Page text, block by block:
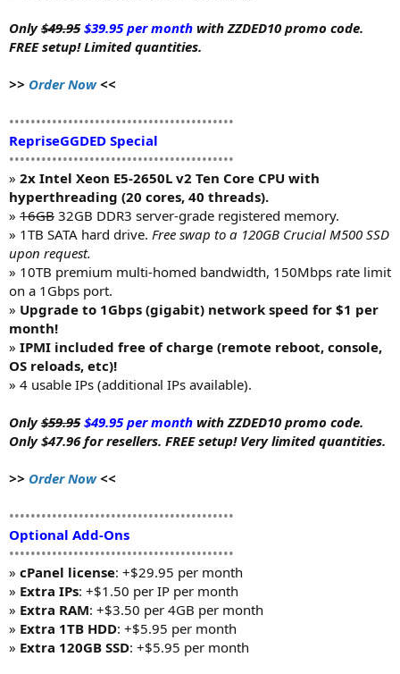
Only$49.95 $39.95 per month with ZZDED10 promo code.
FREE setup! Limited quantities.
>> Order Now<<
••••••••••••••••••••••••••••••••••••••••••
RepriseGGDED Special
••••••••••••••••••••••••••••••••••••••••••
» 2x Intel Xeon E5-2650L v2 Ten Core CPU with
hyperthreading (20 cores, 40 threads).
» 16GB 32GB DDR3 server-grade registered memory.
» 1TB SATA hard drive. Free swap to a 120GB Crucial M500 SSD
upon request.
» 10TB premium multi-homed bandwidth, 150Mbps rate limit
on a 1Gbps port.
» Upgrade to 1Gbps (gigabit) network speed for $1 per
month!
» IPMI included free of charge (remote reboot, console,
OS reloads, etc)!
» 4 usable IPs (additional IPs available).
Only$59.95 $49.95 per month with ZZDED10 promo code.
Only $47.96 for resellers. FREE setup! Very limited quantities.
>> Order Now<<
••••••••••••••••••••••••••••••••••••••••••
Optional Add-Ons
••••••••••••••••••••••••••••••••••••••••••
» cPanel license: +$29.95 per month
» Extra IPs: +$1.50 per IP per month
» Extra RAM: +$3.50 per 4GB per month
» Extra 1TB HDD: +$5.95 per month
» Extra 120GB SSD: +$5.95 per month